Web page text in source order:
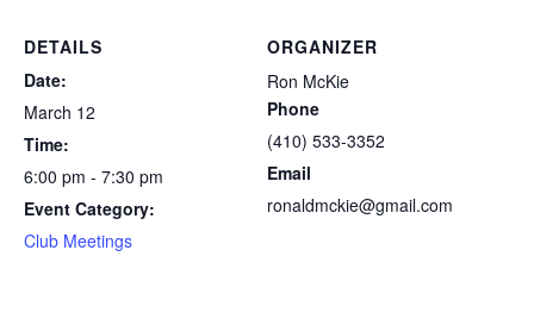
DETAILS
Date:
March 12
Time:
6:00 pm - 7:30 pm
Event Category:
Club Meetings
ORGANIZER
Ron McKie
Phone
(410) 533-3352
Email
ronaldmckie@gmail.com